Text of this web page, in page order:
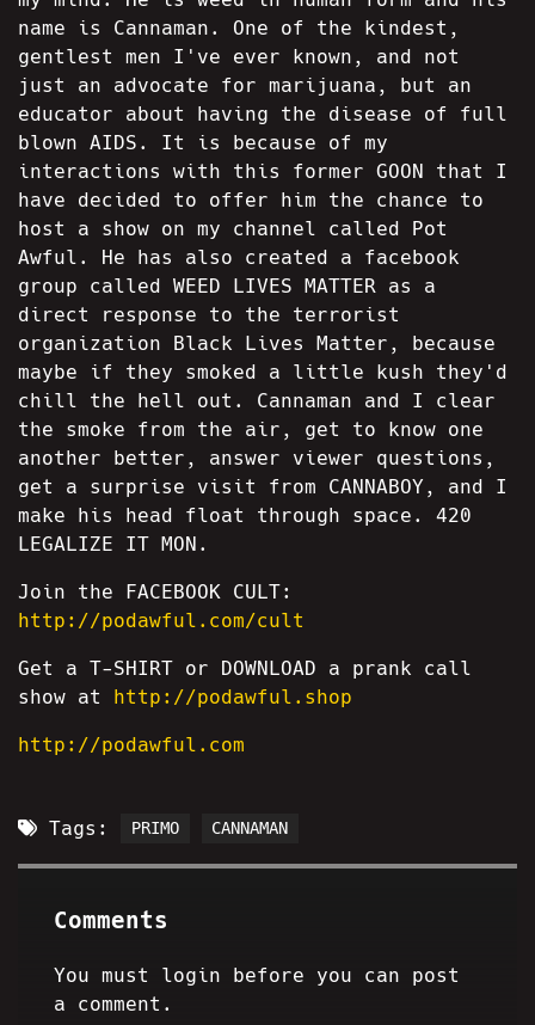
name is Cannaman. One of the kindest,
gentlest men I've ever known, and not
just an advocate for marijuana, but an
educator about having the disease of full
blown AIDS. It is because of my
interactions with this former GOON that I
have decided to offer him the chance to
host a show on my channel called Pot
Awful. He has also created a facebook
group called WEED LIVES MATTER as a
direct response to the terrorist
organization Black Lives Matter, because
maybe if they smoked a little kush they'd
chill the hell out. Cannaman and I clear
the smoke from the air, get to know one
another better, answer viewer questions,
get a surprise visit from CANNABOY, and I
make his head float through space. 420
LEGALIZE IT MON.
Join the FACEBOOK CULT:
http://podawful.com/cult
Get a T-SHIRT or DOWNLOAD a prank call
show at http://podawful.shop
http://podawful.com
Tags: PRIMO CANNAMAN
Comments
You must login before you can post
a comment.